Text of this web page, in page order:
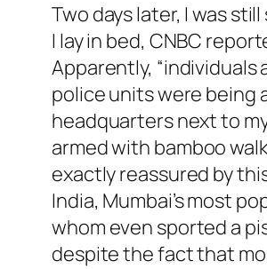
Two days later, I was
I lay in bed, CNBC
Apparently,
police units were being
headquarters next to
armed with bamboo
exactly reassured by
India, Mumbai’s most
whom even sported a
despite the fact that